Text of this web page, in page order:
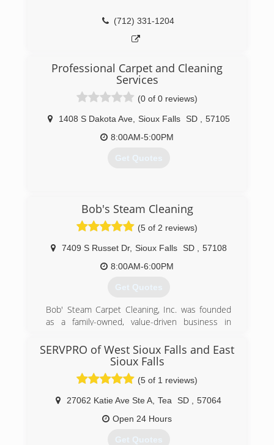
(712) 331-1204
Professional Carpet and Cleaning
Services
(0 of 0 reviews)
1408 S Dakota Ave, Sioux Falls SD
57105
8:00AM-5:00PM
Get Quotes
Bob's Steam Cleaning
(5 of 2 reviews)
7409 S Russet Dr, Sioux Falls SD
57108
8:00AM-6:00PM
Get Quotes
Bob' Steam Carpet Cleaning, Inc. was founded
as a family-owned, value-driven business in
trust of each and every one of our valued
families, businesses and property management
customers.
SERVPRO of West Sioux Falls and East
Sioux Falls
(5 of 1 reviews)
27062 Katie Ave Ste A Tea SD
57064
Open 24 Hours
Get Quotes